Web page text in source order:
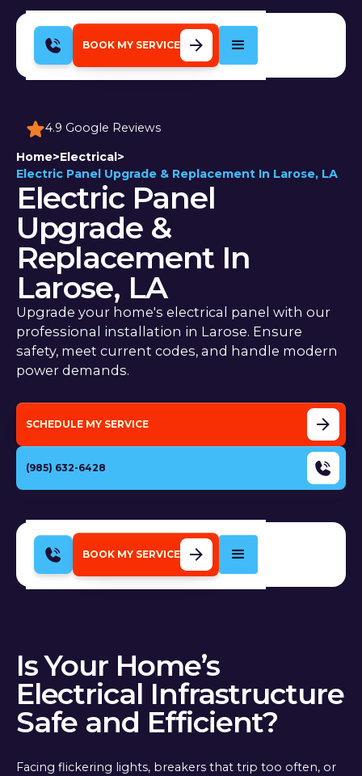
BOOK MY SERVICE
4.9 Google Reviews
Home>Electrical>
Electric Panel Upgrade & Replacement In Larose, LA
Electric Panel
Upgrade &
Replacement In
Larose, LA
Upgrade your home's electrical panel with our
professional installation in Larose. Ensure
safety, meet current codes, and handle modern
power demands.
SCHEDULE MY SERVICE
(985) 632-6428
BOOK MY SERVICE
Is Your Home’s
Electrical Infrastructure
Safe and Efficient?
Facing flickering lights, breakers that trip too often, or